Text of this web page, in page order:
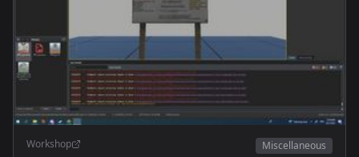
Workshop Miscellaneous